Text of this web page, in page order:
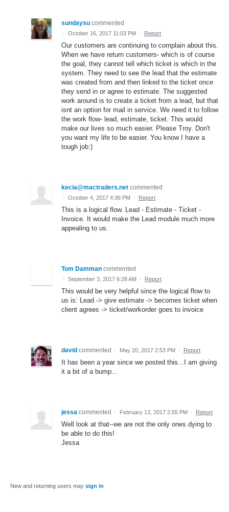
sundaysu commented
· October 16, 2017 11:03 PM · Report
Our customers are continuing to complain about this.
When we have return customers- which is of course
the goal, they cannot tell which ticket is which in the
system. They need to see the lead that the estimate
was created from and then linked to the ticket once
they send in or agree to estimate. The suggested
work around is to create a ticket from a lead, but that
isnt an option for mail in service. We need it to follow
the work flow- lead, estimate, ticket. This would
make our lives so much easier. Please Troy. Don't
you want my life to be easier. You know I have a
tough job:)
kecia@mactraders.net commented
· October 4, 2017 4:36 PM · Report
This is a logical flow. Lead - Estimate - Ticket -
Invoice. It would make the Lead module much more
appealing to us.
Tom Damman commented
· September 3, 2017 6:28 AM · Report
This would be very helpful since the logical flow to
us is: Lead -> give estimate -> becomes ticket when
client agrees -> ticket/workorder goes to invoice
david commented · May 20, 2017 2:53 PM · Report
It has been a year since we posted this...I am giving
it a bit of a bump...
jessa commented · February 13, 2017 2:55 PM · Report
Well look at that--we are not the only ones dying to
be able to do this!
Jessa
New and returning users may sign in